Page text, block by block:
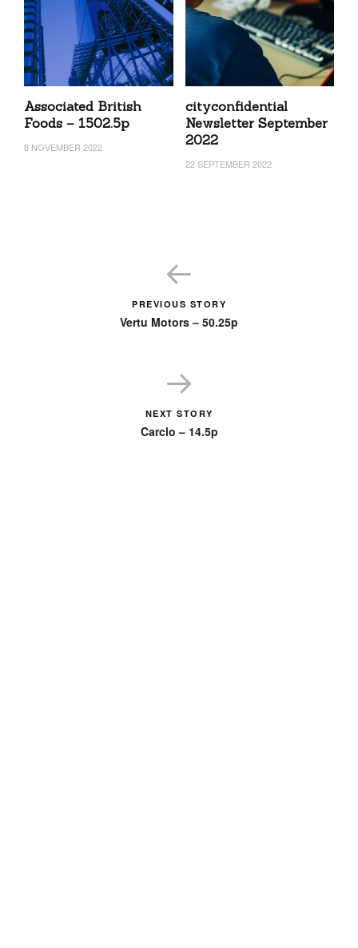
Associated British
Foods – 1502.5p
8 NOVEMBER 2022
cityconfidential
Newsletter September
2022
22 SEPTEMBER 2022
PREVIOUS STORY
Vertu Motors – 50.25p
NEXT STORY
Carclo – 14.5p